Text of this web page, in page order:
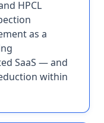
HPCL
as a
SaaS — and
within